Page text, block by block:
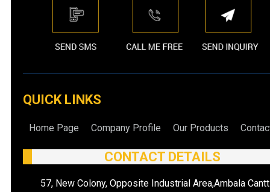
QUICK LINKS
Home Page Company Profile Our Products
CONTACT DETAILS
57, New Colony, Opposite Industrial Area,Ambala